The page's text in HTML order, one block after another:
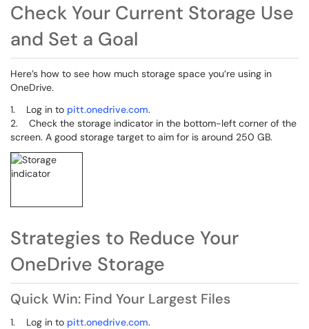
Check Your Current Storage Use
and Set a Goal
Here’s how to see how much storage space you’re using in
OneDrive.
1. Log in to pitt.onedrive.com.
2. Check the storage indicator in the bottom-left corner of the
screen. A good storage target to aim for is around 250 GB.
Strategies to Reduce Your
OneDrive Storage
Quick Win: Find Your Largest Files
1. Log in to pitt.onedrive.com.